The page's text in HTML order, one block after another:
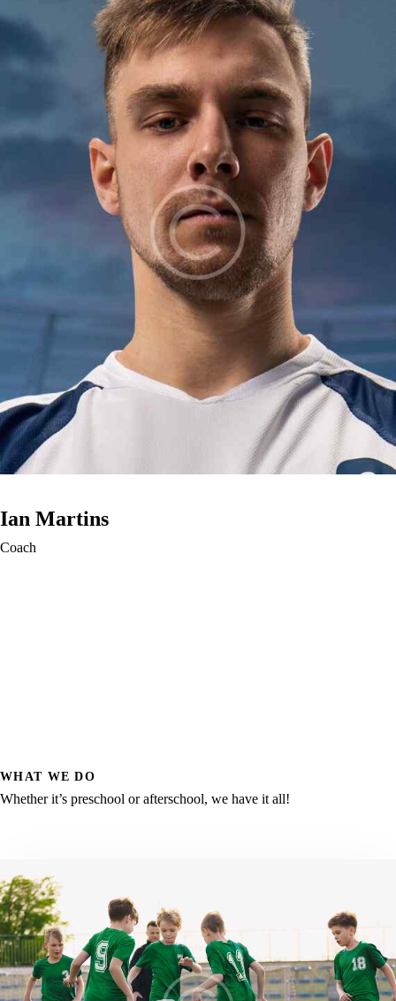
Ian Martins
Coach
WHAT WE DO
Whether it’s preschool or afterschool, we have it all!